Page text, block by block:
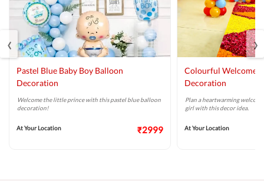
Pastel Blue Baby Boy Balloon
Decoration
Welcome the little prince with this pastel blue balloon
decoration!
At Your Location ₹2999
Colourful Welcome
Decoration
Plan a heartwarming
girl with this decor idea.
At Your Location
‹ ›